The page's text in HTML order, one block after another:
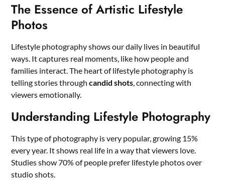
The Essence of Artistic Lifestyle
Photos
Lifestyle photography shows our daily lives in beautiful
ways. It captures real moments, like how people and
families interact. The heart of lifestyle photography is
telling stories throughcandid shots, connecting with
viewers emotionally.
Understanding Lifestyle Photography
This type of photography is very popular, growing 15%
every year. It shows real life in a way that viewers love.
Studies show 70% of people prefer lifestyle photos over
studio shots.